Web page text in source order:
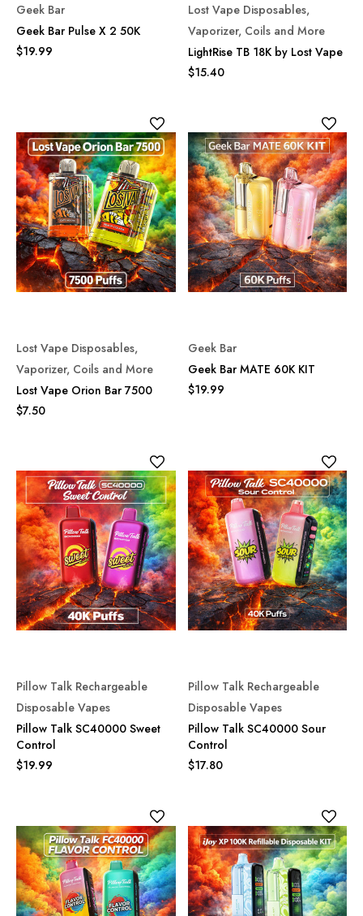
Geek Bar
Geek Bar Pulse X 2 50K
$19.99
Lost Vape Disposables,
Vaporizer, Coils and More
LightRise TB 18K by Lost Vape
$15.40
Lost Vape Disposables,
Vaporizer, Coils and More
Lost Vape Orion Bar 7500
$7.50
Geek Bar
Geek Bar MATE 60K KIT
$19.99
Pillow Talk Rechargeable
Disposable Vapes
Pillow Talk SC40000 Sweet
Control
$19.99
Pillow Talk Rechargeable
Disposable Vapes
Pillow Talk SC40000 Sour
Control
$17.80